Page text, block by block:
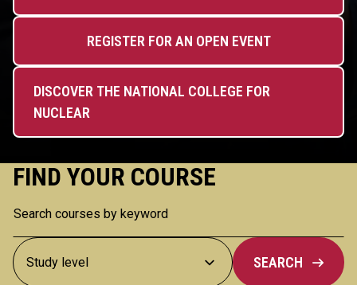
REGISTER FOR AN OPEN EVENT
DISCOVER THE NATIONAL COLLEGE FOR
NUCLEAR
FIND YOUR COURSE
SEARCH